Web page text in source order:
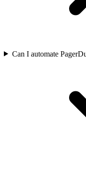
Can I automate